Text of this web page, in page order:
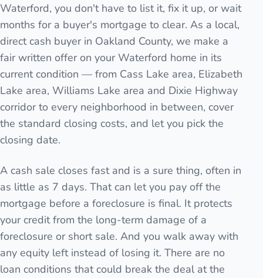
Waterford, you don't have to list it, fix it up, or wait
months for a buyer's mortgage to clear. As a local,
direct cash buyer in Oakland County, we make a
fair written offer on your Waterford home in its
current condition — from Cass Lake area, Elizabeth
Lake area, Williams Lake area and Dixie Highway
corridor to every neighborhood in between, cover
the standard closing costs, and let you pick the
closing date.
A cash sale closes fast and is a sure thing, often in
as little as 7 days. That can let you pay off the
mortgage before a foreclosure is final. It protects
your credit from the long-term damage of a
foreclosure or short sale. And you walk away with
any equity left instead of losing it. There are no
loan conditions that could break the deal at the